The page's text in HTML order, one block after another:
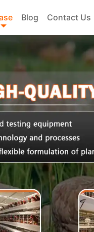
Blog Contact Us